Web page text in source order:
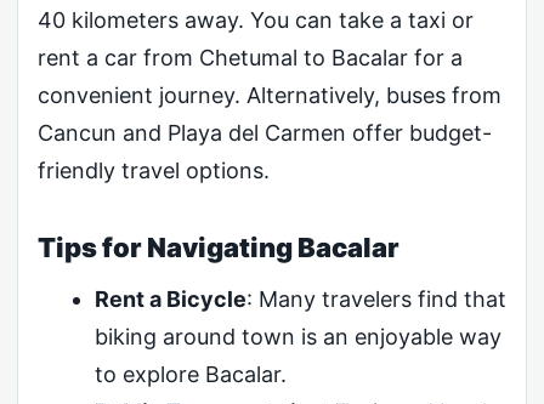
40 kilometers away. You can take a taxi or
rent a car from Chetumal to Bacalar for a
convenient journey. Alternatively, buses from
Cancun and Playa del Carmen offer budget-
friendly travel options.
Tips for Navigating Bacalar
Rent a Bicycle: Many travelers find that
biking around town is an enjoyable way
to explore Bacalar.